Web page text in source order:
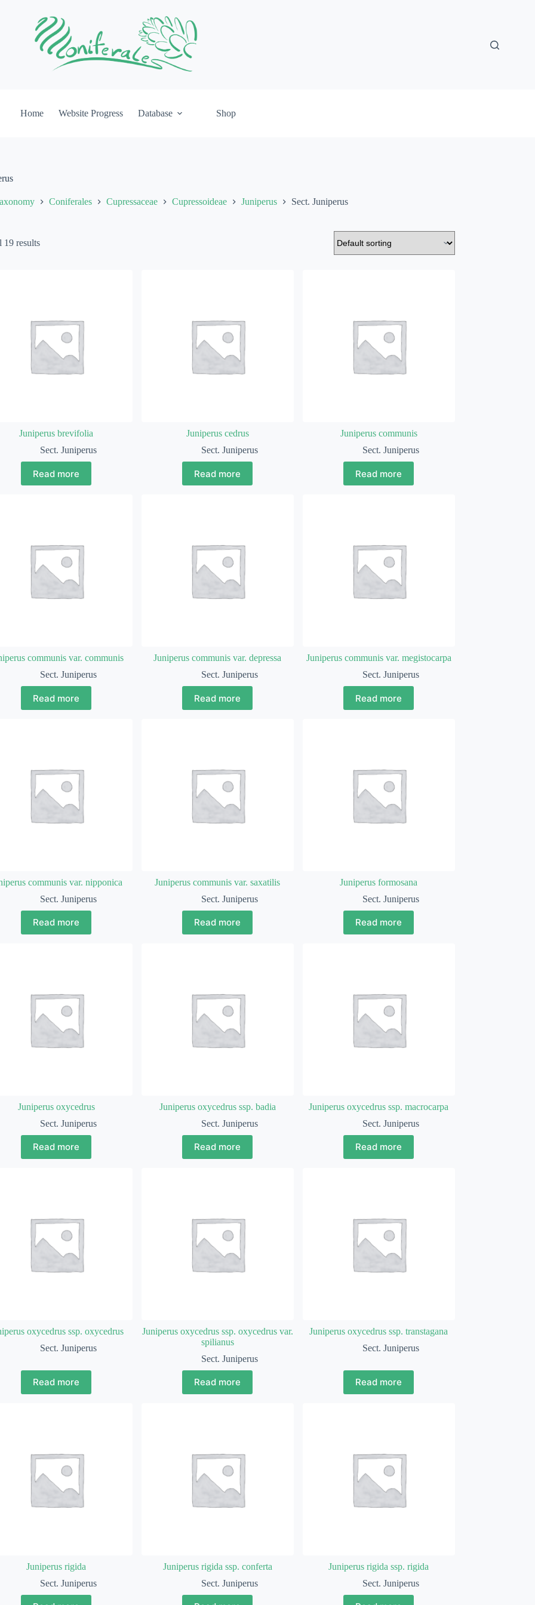
Home Website Progress Database Shop
Coniferales Cupressaceae Cupressoideae Juniperus Sect. Juniperus
19 results
Juniperus brevifolia
Sect. Juniperus
Read more
Juniperus cedrus
Sect. Juniperus
Read more
Juniperus communis
Sect. Juniperus
Read more
communis var. communis
Sect. Juniperus
Read more
Juniperus communis var. depressa
Sect. Juniperus
Read more
Juniperus communis var. megistocarpa
Sect. Juniperus
Read more
communis var. nipponica
Sect. Juniperus
Read more
Juniperus communis var. saxatilis
Sect. Juniperus
Read more
Juniperus formosana
Sect. Juniperus
Read more
Juniperus oxycedrus
Sect. Juniperus
Read more
Juniperus oxycedrus ssp. badia
Sect. Juniperus
Read more
Juniperus oxycedrus ssp. macrocarpa
Sect. Juniperus
Read more
oxycedrus ssp. oxycedrus
Sect. Juniperus
Read more
Juniperus oxycedrus ssp. oxycedrus var.
spilianus
Sect. Juniperus
Read more
Juniperus oxycedrus ssp. transtagana
Sect. Juniperus
Read more
Juniperus rigida
Sect. Juniperus
Juniperus rigida ssp. conferta
Sect. Juniperus
Juniperus rigida ssp. rigida
Sect. Juniperus